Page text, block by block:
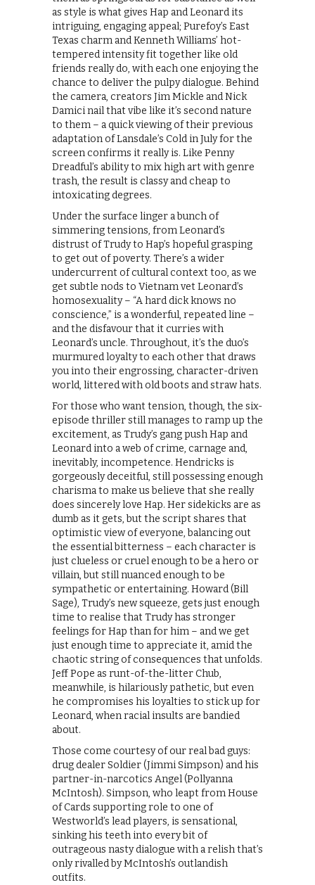
as style is what gives Hap and Leonard its
intriguing, engaging appeal; Purefoy’s East
Texas charm and Kenneth Williams’ hot-
tempered intensity fit together like old
friends really do, with each one enjoying the
chance to deliver the pulpy dialogue. Behind
the camera, creators Jim Mickle and Nick
Damici nail that vibe like it’s second nature
to them – a quick viewing of their previous
adaptation of Lansdale’s Cold in July for the
screen confirms it really is. Like Penny
Dreadful’s ability to mix high art with genre
trash, the result is classy and cheap to
intoxicating degrees.
Under the surface linger a bunch of
simmering tensions, from Leonard’s
distrust of Trudy to Hap’s hopeful grasping
to get out of poverty. There’s a wider
undercurrent of cultural context too, as we
get subtle nods to Vietnam vet Leonard’s
homosexuality – “A hard dick knows no
conscience,” is a wonderful, repeated line –
and the disfavour that it curries with
Leonard’s uncle. Throughout, it’s the duo’s
murmured loyalty to each other that draws
you into their engrossing, character-driven
world, littered with old boots and straw hats.
For those who want tension, though, the six-
episode thriller still manages to ramp up the
excitement, as Trudy’s gang push Hap and
Leonard into a web of crime, carnage and,
inevitably, incompetence. Hendricks is
gorgeously deceitful, still possessing enough
charisma to make us believe that she really
does sincerely love Hap. Her sidekicks are as
dumb as it gets, but the script shares that
optimistic view of everyone, balancing out
the essential bitterness – each character is
just clueless or cruel enough to be a hero or
villain, but still nuanced enough to be
sympathetic or entertaining. Howard (Bill
Sage), Trudy’s new squeeze, gets just enough
time to realise that Trudy has stronger
feelings for Hap than for him – and we get
just enough time to appreciate it, amid the
chaotic string of consequences that unfolds.
Jeff Pope as runt-of-the-litter Chub,
meanwhile, is hilariously pathetic, but even
he compromises his loyalties to stick up for
Leonard, when racial insults are bandied
about.
Those come courtesy of our real bad guys:
drug dealer Soldier (Jimmi Simpson) and his
partner-in-narcotics Angel (Pollyanna
McIntosh). Simpson, who leapt from House
of Cards supporting role to one of
Westworld’s lead players, is sensational,
sinking his teeth into every bit of
outrageous nasty dialogue with a relish that’s
only rivalled by McIntosh’s outlandish
outfits.